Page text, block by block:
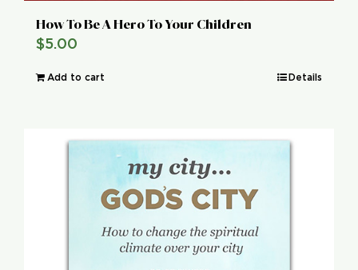
How To Be A Hero To Your Children
$5.00
Add to cart Details